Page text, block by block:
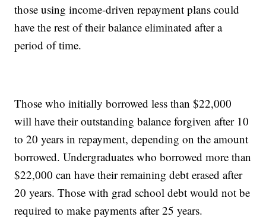
those using income-driven repayment plans could
have the rest of their balance eliminated after a
period of time.
Those who initially borrowed less than $22,000
will have their outstanding balance forgiven after 10
to 20 years in repayment, depending on the amount
borrowed. Undergraduates who borrowed more than
$22,000 can have their remaining debt erased after
20 years. Those with grad school debt would not be
required to make payments after 25 years.